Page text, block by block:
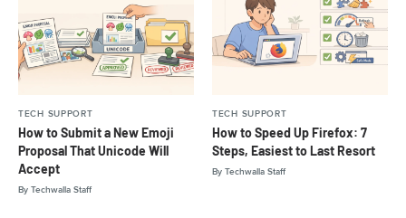
By Techwalla Staff
How to Submit a New Emoji
Proposal That Unicode Will
Accept
TECH SUPPORT
By Techwalla Staff
How to Speed Up Firefox: 7
Steps, Easiest to Last Resort
TECH SUPPORT